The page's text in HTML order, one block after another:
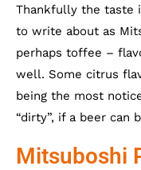
Thankfully the taste
to write about as
perhaps toffee –
well. Some citrus
being the most
“dirty”, if a beer can
Mitsuboshi